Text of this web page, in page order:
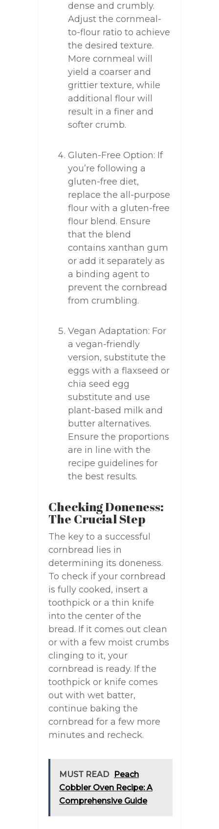
dense and crumbly.
Adjust the cornmeal-
to-flour ratio to achieve
the desired texture.
More cornmeal will
yield a coarser and
grittier texture, while
additional flour will
result in a finer and
softer crumb.
Gluten-Free Option: If
you’re following a
gluten-free diet,
replace the all-purpose
flour with a gluten-free
flour blend. Ensure
that the blend
contains xanthan gum
or add it separately as
a binding agent to
prevent the cornbread
from crumbling.
Vegan Adaptation: For
a vegan-friendly
version, substitute the
eggs with a flaxseed or
chia seed egg
substitute and use
plant-based milk and
butter alternatives.
Ensure the proportions
are in line with the
recipe guidelines for
the best results.
Checking Doneness:
The Crucial Step
The key to a successful
cornbread lies in
determining its doneness.
To check if your cornbread
is fully cooked, insert a
toothpick or a thin knife
into the center of the
bread. If it comes out clean
or with a few moist crumbs
clinging to it, your
cornbread is ready. If the
toothpick or knife comes
out with wet batter,
continue baking the
cornbread for a few more
minutes and recheck.
MUST READ
Peach
Cobbler Oven Recipe: A
Comprehensive Guide